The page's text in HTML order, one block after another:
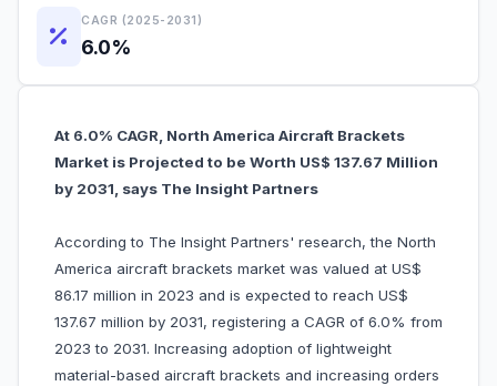
CAGR (2025-2031)
6.0%
At 6.0% CAGR, North America Aircraft Brackets
Market is Projected to be Worth US$ 137.67 Million
by 2031, says The Insight Partners
According to The Insight Partners' research, the North
America aircraft brackets market was valued at US$
86.17 million in 2023 and is expected to reach US$
137.67 million by 2031, registering a CAGR of 6.0% from
2023 to 2031. Increasing adoption of lightweight
material-based aircraft brackets and increasing orders